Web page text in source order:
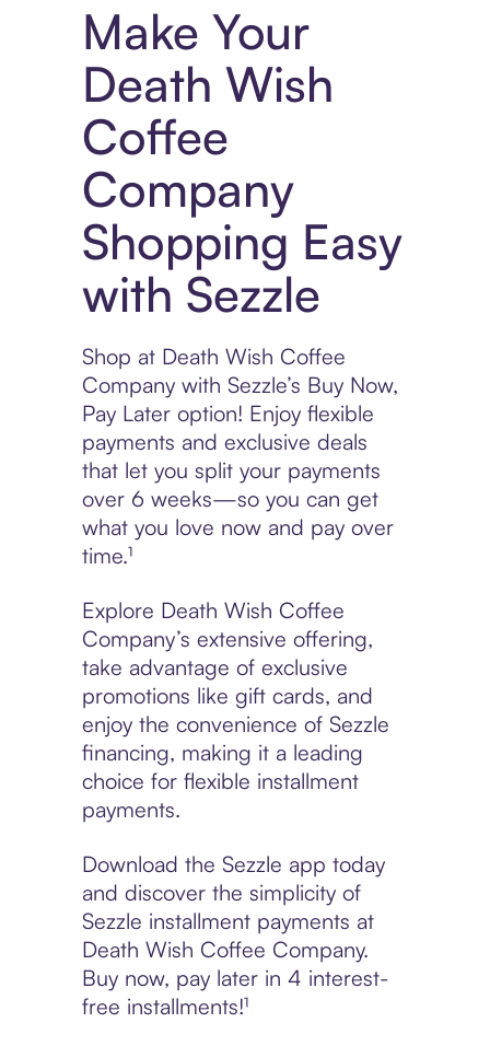
Make Your
Death Wish
Coffee
Company
Shopping Easy
with Sezzle
Shop at Death Wish Coffee
Company with Sezzle’s Buy Now,
Pay Later option! Enjoy flexible
payments and exclusive deals
that let you split your payments
over 6 weeks—so you can get
what you love now and pay over
time.¹
Explore Death Wish Coffee
Company’s extensive offering,
take advantage of exclusive
promotions like gift cards, and
enjoy the convenience of Sezzle
financing, making it a leading
choice for flexible installment
payments.
Download the Sezzle app today
and discover the simplicity of
Sezzle installment payments at
Death Wish Coffee Company.
Buy now, pay later in 4 interest-
free installments!¹